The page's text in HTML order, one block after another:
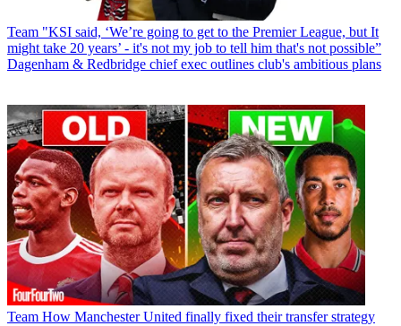
Team "KSI said, ‘We’re going to get to the Premier League, but It
might take 20 years’ - it's not my job to tell him that's not possible”
Dagenham & Redbridge chief exec outlines club's ambitious plans
Team How Manchester United finally fixed their transfer strategy